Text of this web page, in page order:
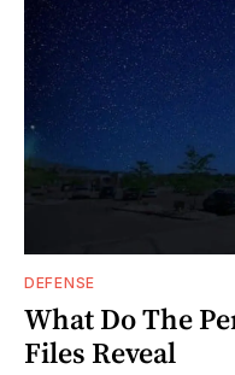
DEFENSE
What Do The
Files Reveal